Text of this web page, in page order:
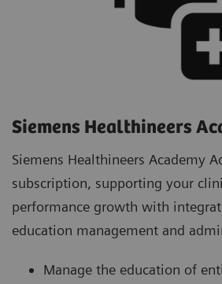
Siemens Healthineers
Siemens Healthineers Academy
subscription, supporting your
performance growth with
education management and
Manage the education of